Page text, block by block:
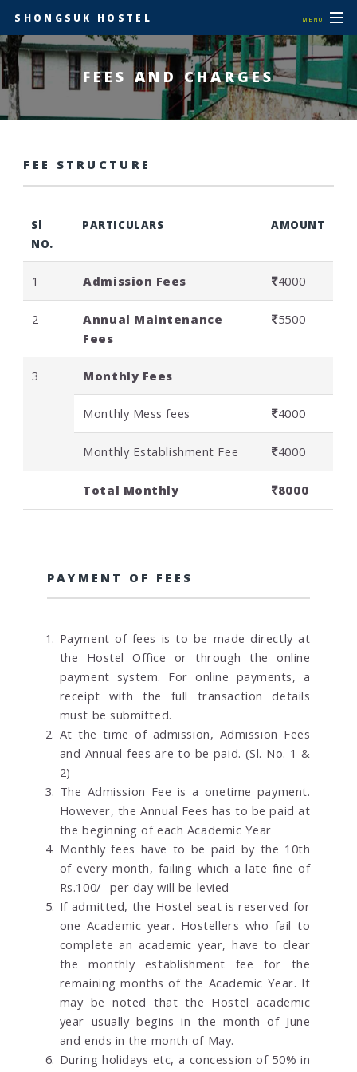
SHONGSUK HOSTEL MENU
FEES AND CHARGES
FEE STRUCTURE
Sl
NO.
PARTICULARS AMOUNT
1 Admission Fees 4000
2
Annual Maintenance
Fees
5500
3 Monthly Fees
Monthly Mess fees 4000
Monthly Establishment Fee 4000
Total Monthly 8000
PAYMENT OF FEES
Payment of fees is to be made directly at
the Hostel Office or through the online
payment system. For online payments, a
receipt with the full transaction details
must be submitted.
At the time of admission, Admission Fees
and Annual fees are to be paid. (Sl. No. 1 &
2)
The Admission Fee is a onetime payment.
However, the Annual Fees has to be paid at
the beginning of each Academic Year
Monthly fees have to be paid by the 10th
of every month, failing which a late fine of
Rs.100/- per day will be levied
If admitted, the Hostel seat is reserved for
one Academic year. Hostellers who fail to
complete an academic year, have to clear
the monthly establishment fee for the
remaining months of the Academic Year. It
may be noted that the Hostel academic
year usually begins in the month of June
and ends in the month of May.
During holidays etc, a concession of 50% in